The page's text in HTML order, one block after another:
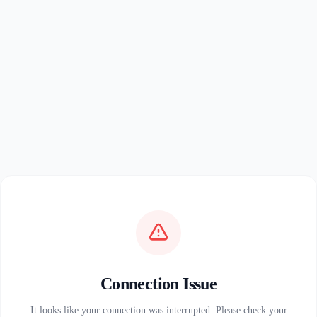
Connection Issue
It looks like your connection was interrupted. Please check your